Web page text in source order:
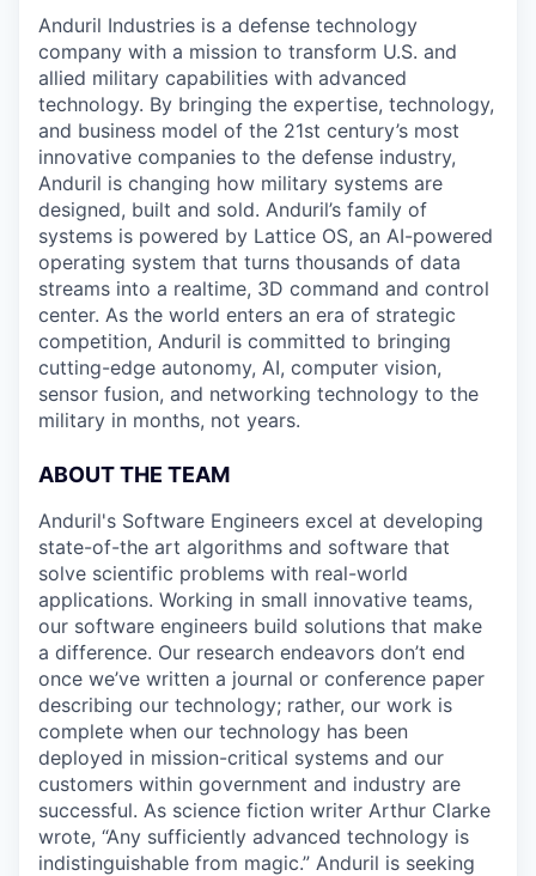
Anduril Industries is a defense technology
company with a mission to transform U.S. and
allied military capabilities with advanced
technology. By bringing the expertise, technology,
and business model of the 21st century’s most
innovative companies to the defense industry,
Anduril is changing how military systems are
designed, built and sold. Anduril’s family of
systems is powered by Lattice OS, an AI-powered
operating system that turns thousands of data
streams into a realtime, 3D command and control
center. As the world enters an era of strategic
competition, Anduril is committed to bringing
cutting-edge autonomy, AI, computer vision,
sensor fusion, and networking technology to the
military in months, not years.
ABOUT THE TEAM
Anduril's Software Engineers excel at developing
state-of-the art algorithms and software that
solve scientific problems with real-world
applications. Working in small innovative teams,
our software engineers build solutions that make
a difference. Our research endeavors don’t end
once we’ve written a journal or conference paper
describing our technology; rather, our work is
complete when our technology has been
deployed in mission-critical systems and our
customers within government and industry are
successful. As science fiction writer Arthur Clarke
wrote, “Any sufficiently advanced technology is
indistinguishable from magic.” Anduril is seeking